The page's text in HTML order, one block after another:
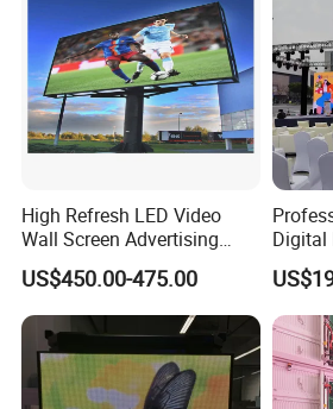
High Refresh LED Video
Wall Screen Advertising
Waterproof P4 Outdoor LED
Display
US$450.00-475.00
Digital